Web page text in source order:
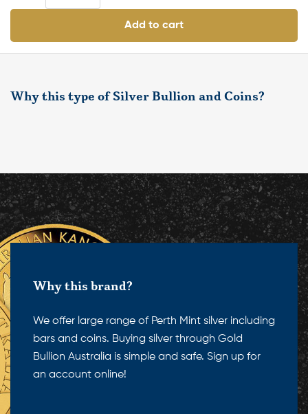
Add to cart
Why this type of Silver Bullion and Coins?
Why this brand?
We offer large range of Perth Mint silver including
bars and coins. Buying silver through Gold
Bullion Australia is simple and safe. Sign up for
an account online!